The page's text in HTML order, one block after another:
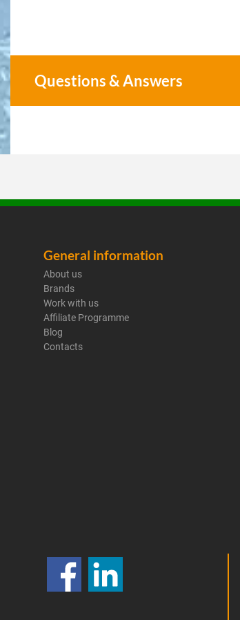
Questions & Answers
General information
About us
Brands
Work with us
Affiliate Programme
Blog
Contacts